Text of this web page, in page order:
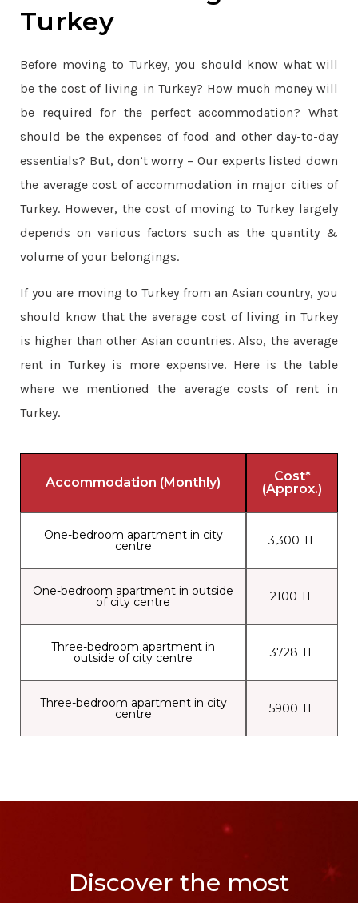
Turkey
Before moving to Turkey, you should know what will
be the cost of living in Turkey? How much money will
be required for the perfect accommodation? What
should be the expenses of food and other day-to-day
essentials? But, don’t worry – Our experts listed down
the average cost of accommodation in major cities of
Turkey. However, the cost of moving to Turkey largely
depends on various factors such as the quantity &
volume of your belongings.
If you are moving to Turkey from an Asian country, you
should know that the average cost of living in Turkey
is higher than other Asian countries. Also, the average
rent in Turkey is more expensive. Here is the table
where we mentioned the average costs of rent in
Turkey.
Accommodation (Monthly)
Cost*
(Approx.)
One-bedroom apartment in city
centre 3,300 TL
One-bedroom apartment in outside
of city centre 2100 TL
Three-bedroom apartment in
outside of city centre 3728 TL
Three-bedroom apartment in city
centre 5900 TL
Discover the most